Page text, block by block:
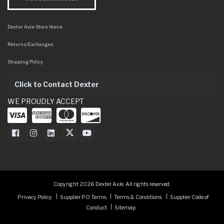
Dexter Axle Store Home
Returns/Exchanges
Shipping Policy
Click to Contact Dexter
WE PROUDLY ACCEPT
Dexter Axle on Facebook
Dexter Axle on Instagram
Dexter Axle on LinkedIn
Dexter Axle on Twitter
Dexter Axle on Youtube
Copyright 2026 Dexter Axle. All rights reserved.
Privacy Policy
Supplier PO Terms Terms & Conditions
Supplier Code of
Conduct
Sitemap